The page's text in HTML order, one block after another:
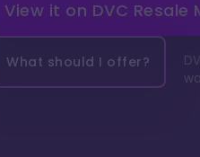
View it on DVC Resale
What should I offer?